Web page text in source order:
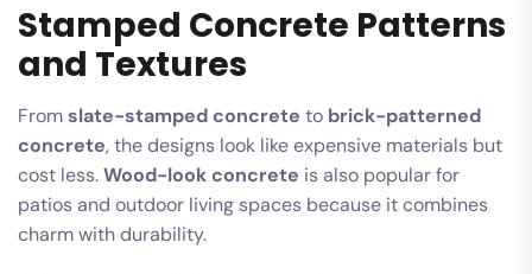
Stamped Concrete Patterns
and Textures
Fromslate-stamped concrete to brick-patterned
concrete, the designs look like expensive materials but
cost less.Wood-look concrete is also popular for
patios and outdoor living spaces because it combines
charm with durability.